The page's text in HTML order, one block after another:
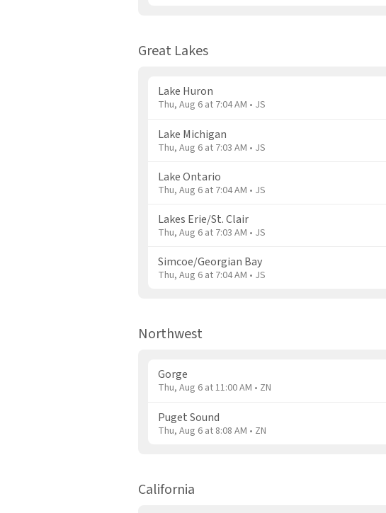
Great Lakes
Lake Huron
Thu, Aug 6 at 7:04 AM • JS
Lake Michigan
Thu, Aug 6 at 7:03 AM • JS
Lake Ontario
Thu, Aug 6 at 7:04 AM • JS
Lakes Erie/St. Clair
Thu, Aug 6 at 7:03 AM • JS
Simcoe/Georgian Bay
Thu, Aug 6 at 7:04 AM • JS
Northwest
Gorge
Thu, Aug 6 at 11:00 AM • ZN
Puget Sound
Thu, Aug 6 at 8:08 AM • ZN
California